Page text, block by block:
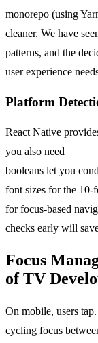
monorepo (using
cleaner. We have
patterns, and the
user experience
Platform
React Native
you also need
booleans let you
font sizes for the 10-
for focus-based
checks early will
Focus
of TV
On mobile, users
cycling focus